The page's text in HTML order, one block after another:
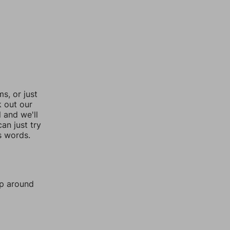
or just
out our
and we'll
just try
words.
around